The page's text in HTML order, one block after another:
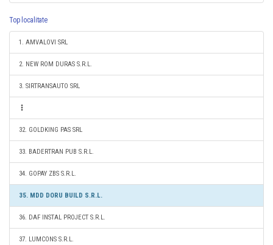
Top localitate
1. AMVALOVI SRL
2. NEW ROM DURAS S.R.L.
3. SIRTRANSAUTO SRL
32. GOLDKING PAS SRL
33. BADERTRAN PUB S.R.L.
34. GOPAY ZBS S.R.L.
35. MDD DORU BUILD S.R.L.
36. DAF INSTAL PROJECT S.R.L.
37. LUMCONS S.R.L.